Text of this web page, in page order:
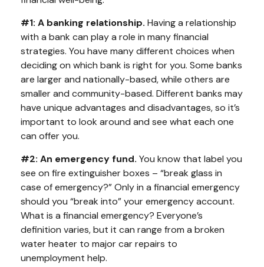
#1: A banking relationship. Having a relationship
with a bank can play a role in many financial
strategies. You have many different choices when
deciding on which bank is right for you. Some banks
are larger and nationally-based, while others are
smaller and community-based. Different banks may
have unique advantages and disadvantages, so it’s
important to look around and see what each one
can offer you.
#2: An emergency fund. You know that label you
see on fire extinguisher boxes – “break glass in
case of emergency?” Only in a financial emergency
should you “break into” your emergency account.
What is a financial emergency? Everyone’s
definition varies, but it can range from a broken
water heater to major car repairs to
unemployment help.